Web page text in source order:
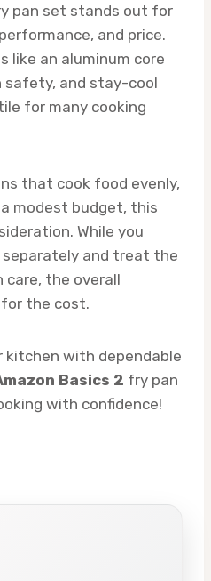
pan set stands out for
and price.
an aluminum core
safety, and stay-cool
for many cooking
that cook food evenly,
modest budget, this
While you
and treat the
the overall
for the cost.
kitchen with dependable
Basics 2 fry pan
with confidence!